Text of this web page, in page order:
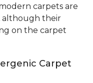
carpets are
although their
on the carpet
Carpet